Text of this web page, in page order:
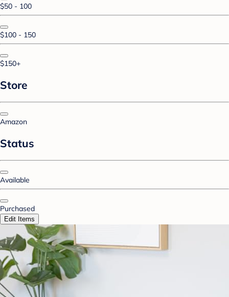
$50 - 100
$100 - 150
$150+
Store
Amazon
Status
Available
Purchased
Edit Items